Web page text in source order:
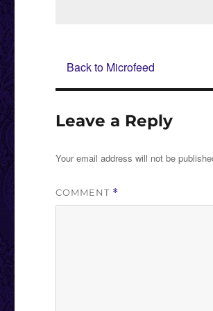
Back to Microfeed
Leave a Reply
Your email address will not be
COMMENT *